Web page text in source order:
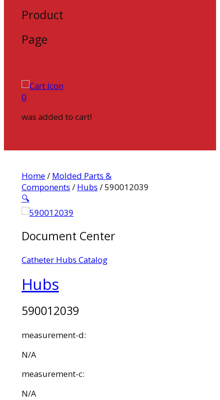
Product
Page
0
was added to cart!
Home/ Molded Parts &
Components / Hubs / 590012039
🔍
Document Center
Catheter Hubs Catalog
Hubs
590012039
measurement-d:
N/A
measurement-c:
N/A